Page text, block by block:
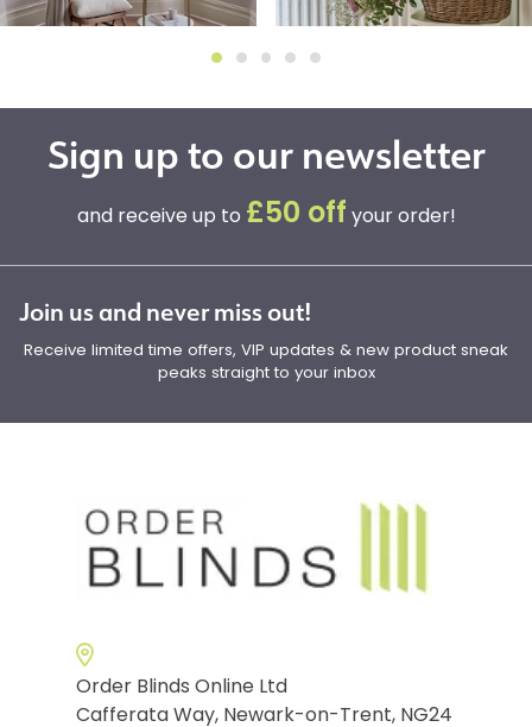
Sign up to our newsletter
and receive up to £50 off your order!
Join us and never miss out!
Receive limited time offers, VIP updates & new product sneak
peaks straight to your inbox
Order Blinds Online Ltd
Cafferata Way, Newark-on-Trent, NG24